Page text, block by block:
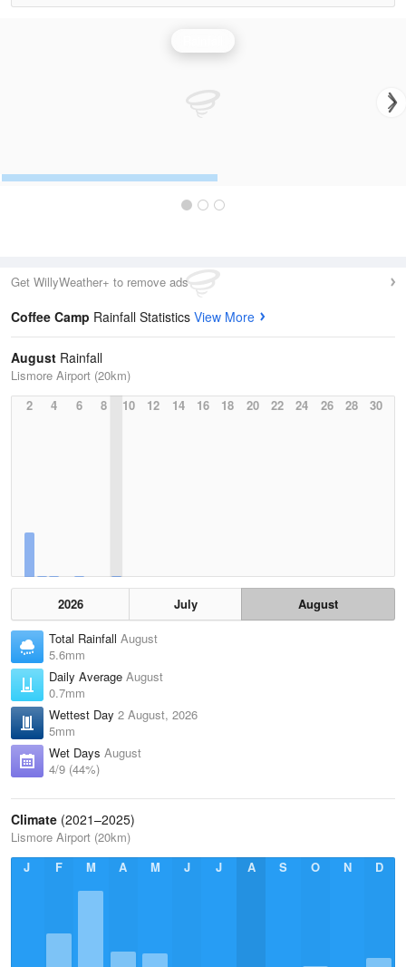
Get WillyWeather+ to remove ads
Coffee Camp Rainfall Statistics View More
August Rainfall
Lismore Airport (20km)
2
4 6 8 10 12 14 16 18 20 22 24 26 28 30
2026 July
August
Total Rainfall August
5.6mm
Daily Average August
0.7mm
Wettest Day 2 August, 2026
5mm
Wet Days August
4/9 (44%)
Climate (2021–2025)
Lismore Airport (20km)
J
F M A M J J A S O N D